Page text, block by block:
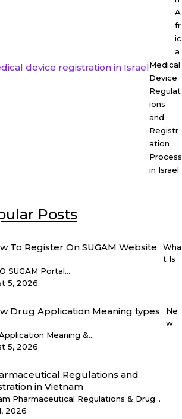
A
fr
ic
a
Medical
Device
Regulat
ions
and
Registr
ation
Process
in Israel
Posts
Wha
t Is
SUGAM Portal...
5, 2026
Ne
w
Meaning &...
5, 2026
Pharmaceutical Regulations & Drug...
2026